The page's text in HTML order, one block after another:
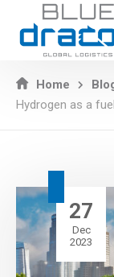
Home
Hydrogen as a
27
Dec
2023